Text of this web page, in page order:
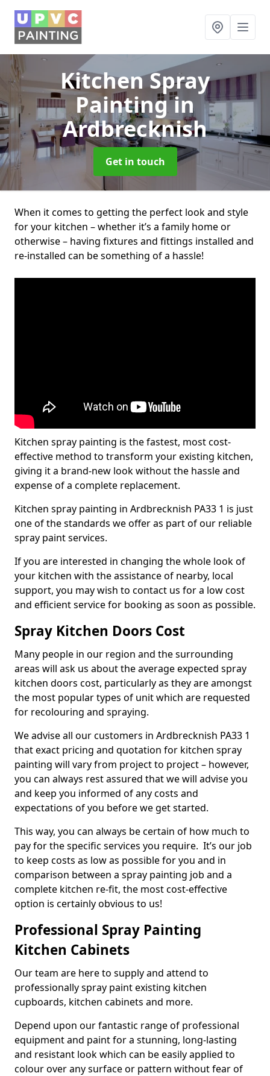
Kitchen Spray
Paintingin
Ardbrecknish
Get in touch
When it comes to getting the perfect look and style
for your kitchen – whether it’s a family home or
otherwise – having fixtures and fittings installed and
re-installed can be something of a hassle!
Kitchen spray painting is the fastest, most cost-
effective method to transform your existing kitchen,
giving it a brand-new look without the hassle and
expense of a complete replacement.
Kitchen spray painting in Ardbrecknish PA33 1 is just
one of the standards we offer as part of our reliable
spray paint services.
If you are interested in changing the whole look of
your kitchen with the assistance of nearby, local
support, you may wish to contact us for a low cost
and efficient service for booking as soon as possible.
Spray Kitchen Doors Cost
Many people in our region and the surrounding
areas will ask us about the average expected spray
kitchen doors cost, particularly as they are amongst
the most popular types of unit which are requested
for recolouring and spraying.
We advise all our customers in Ardbrecknish PA33 1
that exact pricing and quotation for kitchen spray
painting will vary from project to project – however,
you can always rest assured that we will advise you
and keep you informed of any costs and
expectations of you before we get started.
This way, you can always be certain of how much to
pay for the specific services you require. It’s our job
to keep costs as low as possible for you and in
comparison between a spray painting job and a
complete kitchen re-fit, the most cost-effective
option is certainly obvious to us!
Professional Spray Painting
Kitchen Cabinets
Our team are here to supply and attend to
professionally spray paint existing kitchen
cupboards, kitchen cabinets and more.
Depend upon our fantastic range of professional
equipment and paint for a stunning, long-lasting
and resistant look which can be easily applied to
colour over any surface or pattern without fear of